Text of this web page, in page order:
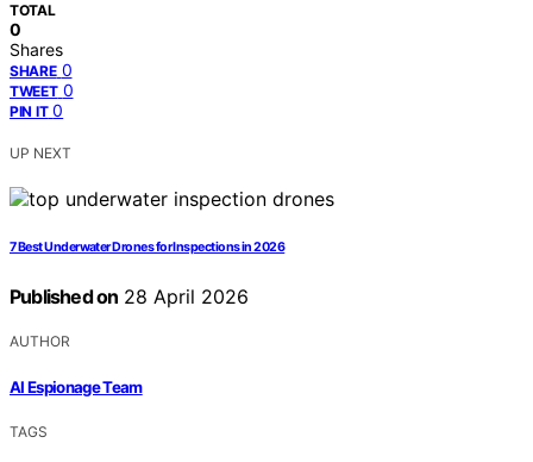
TOTAL
0
Shares
SHARE 0
TWEET 0
PIN IT 0
UP NEXT
7 Best Underwater Drones for Inspections in 2026
Published on 28 April 2026
AUTHOR
AI Espionage Team
TAGS